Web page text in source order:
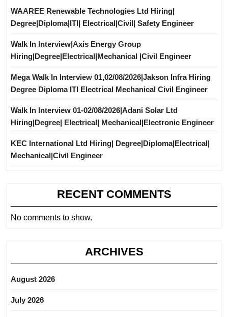
WAAREE Renewable Technologies Ltd Hiring|
Degree|Diploma|ITI| Electrical|Civil| Safety Engineer
Walk In Interview|Axis Energy Group
Hiring|Degree|Electrical|Mechanical |Civil Engineer
Mega Walk In Interview 01,02/08/2026|Jakson Infra Hiring
Degree Diploma ITI Electrical Mechanical Civil Engineer
Walk In Interview 01-02/08/2026|Adani Solar Ltd
Hiring|Degree| Electrical| Mechanical|Electronic Engineer
KEC International Ltd Hiring| Degree|Diploma|Electrical|
Mechanical|Civil Engineer
RECENT COMMENTS
No comments to show.
ARCHIVES
August 2026
July 2026